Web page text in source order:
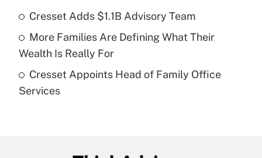
What is a high deductible health plan for
purposes of an HSA?
Get Answer
Cresset Adds $1.1B Advisory Team
More Families Are Defining What Their
Wealth Is Really For
Cresset Appoints Head of Family Office
Services